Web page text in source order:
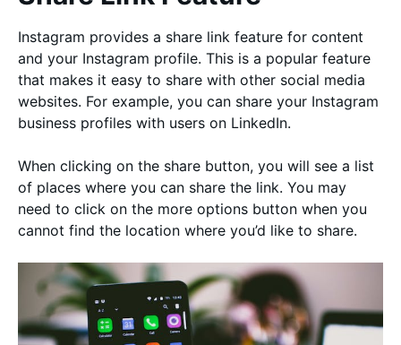
Instagram provides a share link feature for content
and your Instagram profile. This is a popular feature
that makes it easy to share with other social media
websites. For example, you can share your Instagram
business profiles with users on LinkedIn.
When clicking on the share button, you will see a list
of places where you can share the link. You may
need to click on the more options button when you
cannot find the location where you’d like to share.